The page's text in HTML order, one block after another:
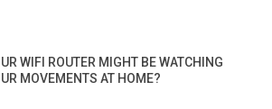
WIFI ROUTER MIGHT BE WATCHING
MOVEMENTS AT HOME?